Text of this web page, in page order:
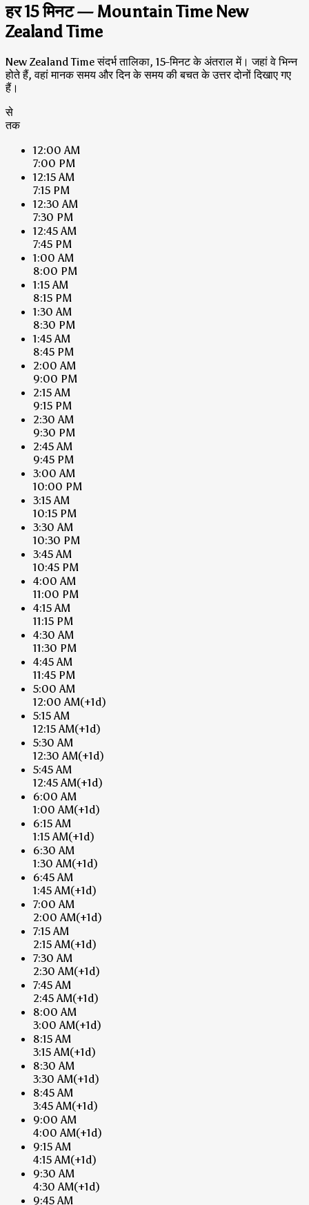
हर 15 मिनट — Mountain Time New
Zealand Time
New Zealand Time संदर्भ तालिका, 15-मिनट के अंतराल में। जहां वे भिन्न
होते हैं, वहां मानक समय और दिन के समय की बचत के उत्तर दोनों दिखाए गए
हैं।
से
तक
12:00 AM
7:00 PM
12:15 AM
7:15 PM
12:30 AM
7:30 PM
12:45 AM
7:45 PM
1:00 AM
8:00 PM
1:15 AM
8:15 PM
1:30 AM
8:30 PM
1:45 AM
8:45 PM
2:00 AM
9:00 PM
2:15 AM
9:15 PM
2:30 AM
9:30 PM
2:45 AM
9:45 PM
3:00 AM
10:00 PM
3:15 AM
10:15 PM
3:30 AM
10:30 PM
3:45 AM
10:45 PM
4:00 AM
11:00 PM
4:15 AM
11:15 PM
4:30 AM
11:30 PM
4:45 AM
11:45 PM
5:00 AM
12:00 AM(+1d)
5:15 AM
12:15 AM(+1d)
5:30 AM
12:30 AM(+1d)
5:45 AM
12:45 AM(+1d)
6:00 AM
1:00 AM(+1d)
6:15 AM
1:15 AM(+1d)
6:30 AM
1:30 AM(+1d)
6:45 AM
1:45 AM(+1d)
7:00 AM
2:00 AM(+1d)
7:15 AM
2:15 AM(+1d)
7:30 AM
2:30 AM(+1d)
7:45 AM
2:45 AM(+1d)
8:00 AM
3:00 AM(+1d)
8:15 AM
3:15 AM(+1d)
8:30 AM
3:30 AM(+1d)
8:45 AM
3:45 AM(+1d)
9:00 AM
4:00 AM(+1d)
9:15 AM
4:15 AM(+1d)
9:30 AM
4:30 AM(+1d)
9:45 AM